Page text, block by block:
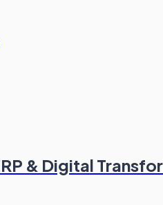
& Digital